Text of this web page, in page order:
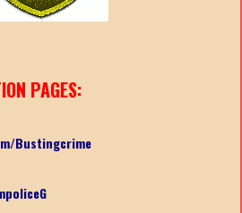
PAGES:
Bustingcrime